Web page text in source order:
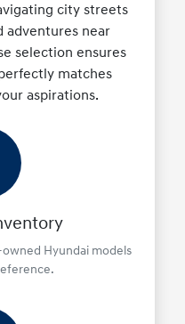
city streets
adventures near
selection ensures
matches
aspirations.
Hyundai models